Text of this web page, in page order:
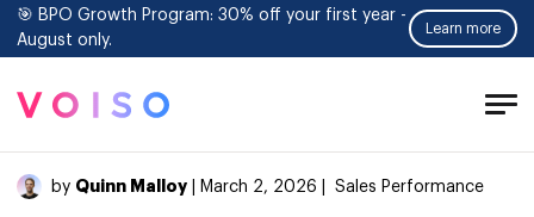
🎯 BPO Growth Program: 30% off your first year -
August only.
Learn more
by Quinn Malloy| March 2, 2026 | Sales Performance